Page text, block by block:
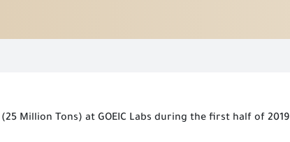
Million Tons) at GOEIC Labs during the first half of 2019